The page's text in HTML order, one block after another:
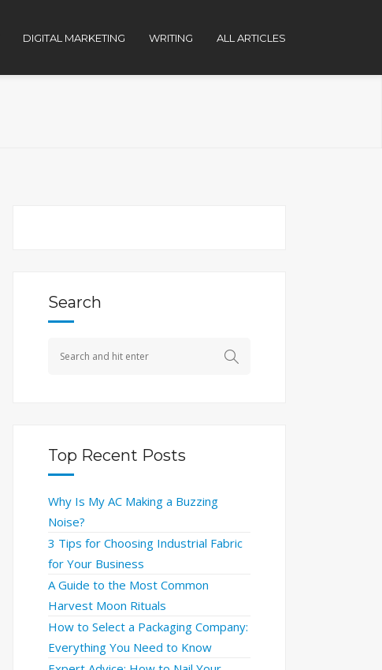
DIGITAL MARKETING WRITING ALL ARTICLES
Search
Top Recent Posts
Why Is My AC Making a Buzzing
Noise?
3 Tips for Choosing Industrial Fabric
for Your Business
A Guide to the Most Common
Harvest Moon Rituals
How to Select a Packaging Company:
Everything You Need to Know